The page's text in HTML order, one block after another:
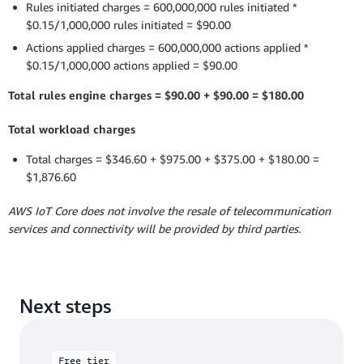
Rules initiated charges = 600,000,000 rules initiated *
$0.15/1,000,000 rules initiated = $90.00
Actions applied charges = 600,000,000 actions applied *
$0.15/1,000,000 actions applied = $90.00
Total rules engine charges = $90.00 + $90.00 = $180.00
Total workload charges
Total charges = $346.60 + $975.00 + $375.00 + $180.00 =
$1,876.60
AWS IoT Core does not involve the resale of telecommunication
services and connectivity will be provided by third parties.
Next steps
Free tier